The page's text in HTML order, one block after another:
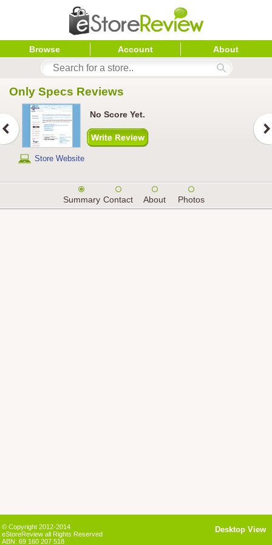
Browse Account About
Only Specs Reviews
Store Website
No Score Yet.
Summary Contact About Photos
© Copyright 2012-2014
eStoreReview all Rights Reserved
ABN: 69 160 207 518
Desktop View